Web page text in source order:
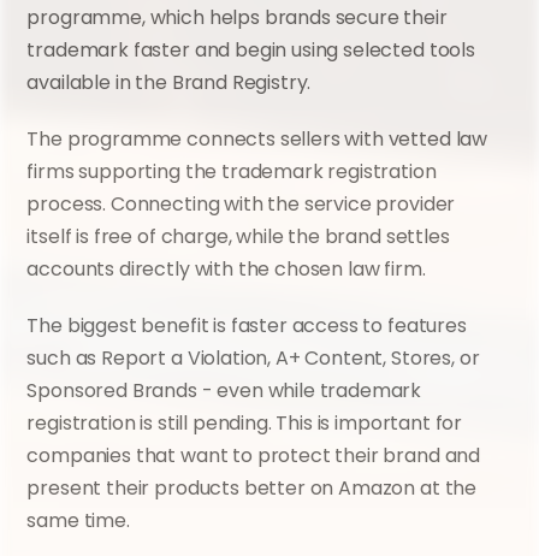
programme, which helps brands secure their
trademark faster and begin using selected tools
available in the Brand Registry.
The programme connects sellers with vetted law
firms supporting the trademark registration
process. Connecting with the service provider
itself is free of charge, while the brand settles
accounts directly with the chosen law firm.
The biggest benefit is faster access to features
such as Report a Violation, A+ Content, Stores, or
Sponsored Brands - even while trademark
registration is still pending. This is important for
companies that want to protect their brand and
present their products better on Amazon at the
same time.